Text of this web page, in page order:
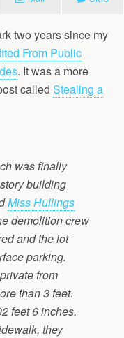
two years since my
From Public
. It was a more
called Stealing a
was finally
building
Miss Hullings
demolition crew
and the lot
parking.
from
than 3 feet.
feet 6 inches.
they